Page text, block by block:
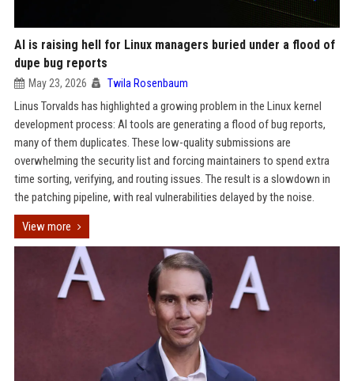
AI is raising hell for Linux managers buried under a flood of
dupe bug reports
May 23, 2026 Twila Rosenbaum
Linus Torvalds has highlighted a growing problem in the Linux kernel
development process: AI tools are generating a flood of bug reports,
many of them duplicates. These low-quality submissions are
overwhelming the security list and forcing maintainers to spend extra
time sorting, verifying, and routing issues. The result is a slowdown in
the patching pipeline, with real vulnerabilities delayed by the noise.
View more